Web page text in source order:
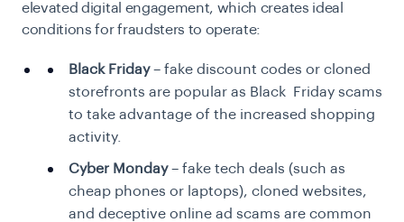
elevated digital engagement, which creates ideal
conditions for fraudsters to operate:
Black Friday– fake discount codes or cloned
storefronts are popular as Black Friday scams
to take advantage of the increased shopping
activity.
Cyber Monday– fake tech deals (such as
cheap phones or laptops), cloned websites,
and deceptive online ad scams are common